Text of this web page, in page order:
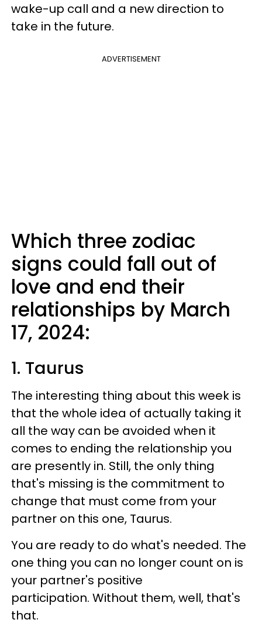
wake-up call and a new direction to
take in the future.
ADVERTISEMENT
Which three zodiac
signs could fall out of
love and end their
relationships by March
17, 2024:
1. Taurus
The interesting thing about this week is
that the whole idea of actually taking it
all the way can be avoided when it
comes to ending the relationship you
are presently in. Still, the only thing
that's missing is the commitment to
change that must come from your
partner on this one, Taurus.
You are ready to do what's needed. The
one thing you can no longer count on is
your partner's positive
participation. Without them, well, that's
that.